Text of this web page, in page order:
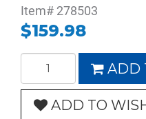
Item# 278503
$159.98
ADD
ADD TO